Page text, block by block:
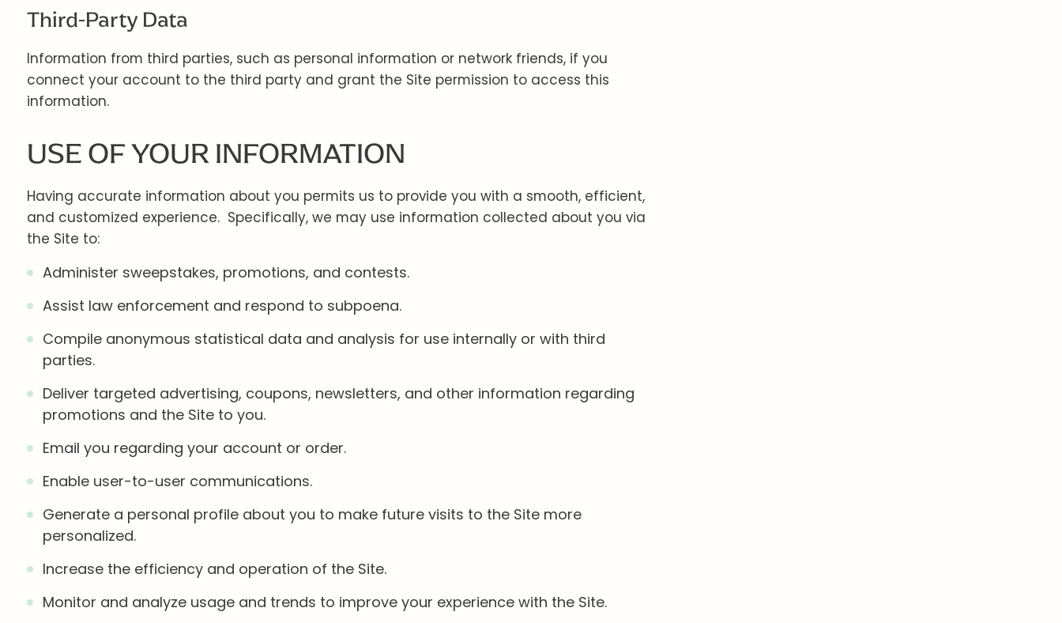
Third-Party Data
Information from third parties, such as personal information or network friends, if you
connect your account to the third party and grant the Site permission to access this
information.
USE OF YOUR INFORMATION
Having accurate information about you permits us to provide you with a smooth, efficient,
and customized experience. Specifically, we may use information collected about you via
the Site to:
Administer sweepstakes, promotions, and contests.
Assist law enforcement and respond to subpoena.
Compile anonymous statistical data and analysis for use internally or with third
parties.
Deliver targeted advertising, coupons, newsletters, and other information regarding
promotions and the Site to you.
Email you regarding your account or order.
Enable user-to-user communications.
Generate a personal profile about you to make future visits to the Site more
personalized.
Increase the efficiency and operation of the Site.
Monitor and analyze usage and trends to improve your experience with the Site.